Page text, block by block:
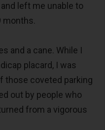
left me unable to
months.
and a cane. While I
placard, I was
those coveted parking
out by people who
from a vigorous